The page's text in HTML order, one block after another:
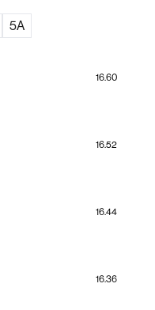
5A
16.36
16.44
16.52
16.60